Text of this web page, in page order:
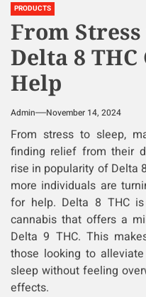
PRODUCTS
From
Delta 8
Help
Admin November 14, 2024
From stress to sleep,
finding relief from their
rise in popularity of Delta
more individuals are
for help. Delta 8 THC
cannabis that offers a
Delta 9 THC. This
those looking to
sleep without feeling
effects.